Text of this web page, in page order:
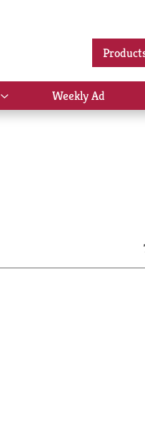
Show
submenu
Weekly Ad